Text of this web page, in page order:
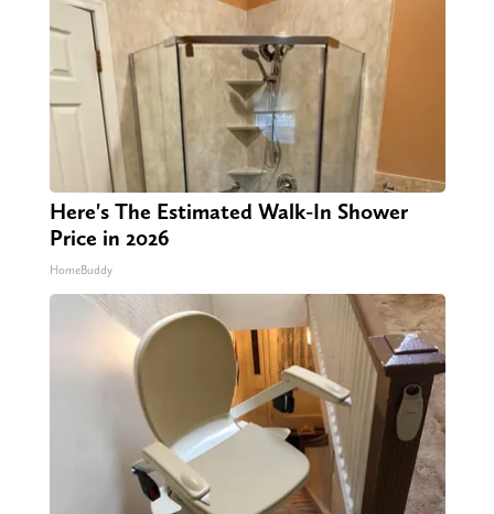
Here's The Estimated Walk-In Shower
Price in 2026
HomeBuddy